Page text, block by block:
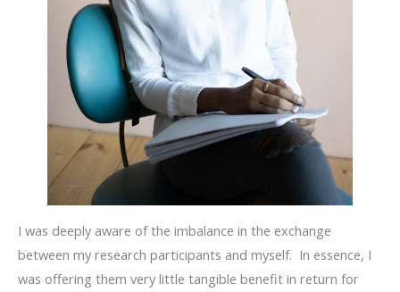
I was deeply aware of the imbalance in the exchange
between my research participants and myself. In essence, I
was offering them very little tangible benefit in return for